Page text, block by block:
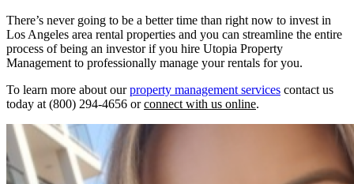
There’s never going to be a better time than right now to invest in
Los Angeles area rental properties and you can streamline the entire
process of being an investor if you hire Utopia Property
Management to professionally manage your rentals for you.
To learn more about ourproperty management services contact us
today at (800) 294-4656 orconnect with us online.